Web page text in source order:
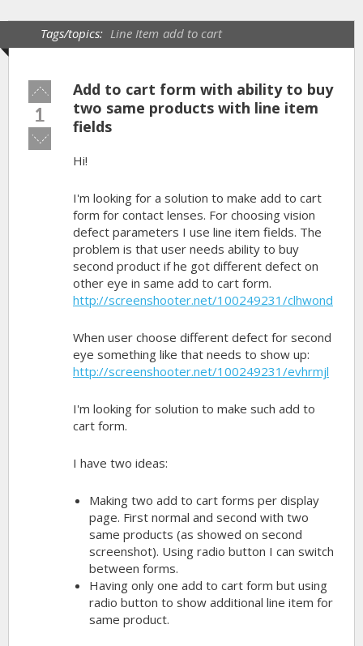
Tags/topics: Line Item add to cart
Vote
up!
1
Vote
down!
Add to cart form with ability to buy
two same products with line item
fields
Hi!
I'm looking for a solution to make add to cart
form for contact lenses. For choosing vision
defect parameters I use line item fields. The
problem is that user needs ability to buy
second product if he got different defect on
other eye in same add to cart form.
http://screenshooter.net/100249231/clhwond
When user choose different defect for second
eye something like that needs to show up:
http://screenshooter.net/100249231/evhrmjl
I'm looking for solution to make such add to
cart form.
I have two ideas:
Making two add to cart forms per display
page. First normal and second with two
same products (as showed on second
screenshot). Using radio button I can switch
between forms.
Having only one add to cart form but using
radio button to show additional line item for
same product.